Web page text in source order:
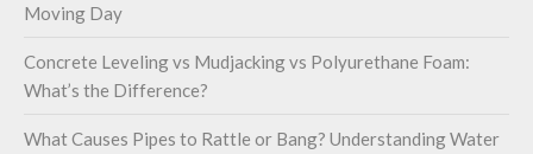
Moving Day
Concrete Leveling vs Mudjacking vs Polyurethane Foam:
What’s the Difference?
What Causes Pipes to Rattle or Bang? Understanding Water